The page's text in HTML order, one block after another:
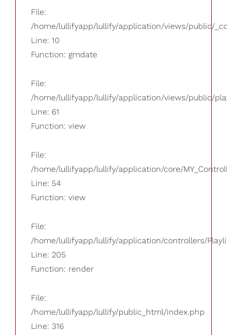
File:
/home/lullifyapp/lullify/application/views/public/
Line: 10
Function: gmdate
File:
/home/lullifyapp/lullify/application/views/public/
Line: 61
Function: view
File:
/home/lullifyapp/lullify/application/core/
Line: 54
Function: view
File:
/home/lullifyapp/lullify/application/controllers/
Line: 205
Function: render
File:
/home/lullifyapp/lullify/public_html/index.php
Line: 316